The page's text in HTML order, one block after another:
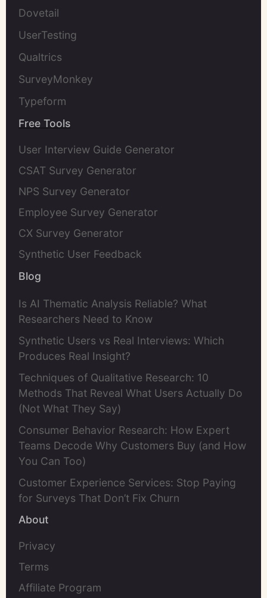
Dovetail
UserTesting
Qualtrics
SurveyMonkey
Typeform
Free Tools
User Interview Guide Generator
CSAT Survey Generator
NPS Survey Generator
Employee Survey Generator
CX Survey Generator
Synthetic User Feedback
Blog
Is AI Thematic Analysis Reliable? What
Researchers Need to Know
Synthetic Users vs Real Interviews: Which
Produces Real Insight?
Techniques of Qualitative Research: 10
Methods That Reveal What Users Actually Do
(Not What They Say)
Consumer Behavior Research: How Expert
Teams Decode Why Customers Buy (and How
You Can Too)
Customer Experience Services: Stop Paying
for Surveys That Don’t Fix Churn
About
Privacy
Terms
Affiliate Program